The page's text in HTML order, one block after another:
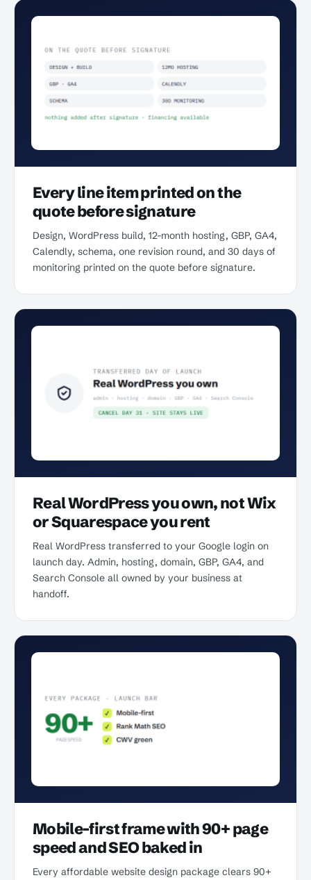
Every line item printed on the
quote before signature
Design, WordPress build, 12-month hosting, GBP, GA4,
Calendly, schema, one revision round, and 30 days of
monitoring printed on the quote before signature.
Real WordPress you own, not Wix
or Squarespace you rent
Real WordPress transferred to your Google login on
launch day. Admin, hosting, domain, GBP, GA4, and
Search Console all owned by your business at
handoff.
Mobile-first frame with 90+ page
speed and SEO baked in
Every affordable website design package clears 90+